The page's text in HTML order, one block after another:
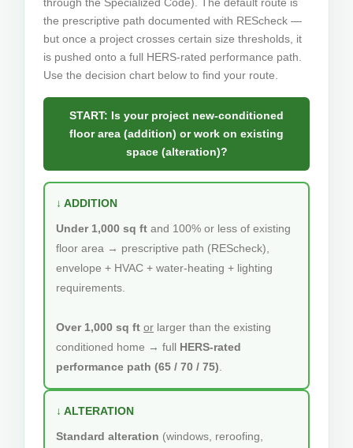
the prescriptive path documented with REScheck —
but once a project crosses certain size thresholds, it
is pushed onto a full HERS-rated performance path.
Use the decision chart below to find your route.
START: Is your project new-conditioned
floor area (addition) or work on existing
space (alteration)?
↓ ADDITION
Under 1,000 sq ft and 100% or less of existing
floor area → prescriptive path (REScheck),
envelope + HVAC + water-heating + lighting
requirements.
Over 1,000 sq ft or larger than the existing
conditioned home → full HERS-rated
performance path (65 / 70 / 75)
↓ ALTERATION
Standard alteration (windows, reroofing,